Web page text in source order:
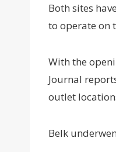
Both sites
to operate on
With the
Journal
outlet
Belk